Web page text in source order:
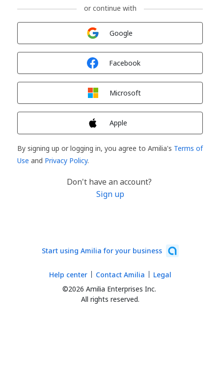
or continue with
Google
Facebook
Microsoft
Apple
By signing up or logging in, you agree to Amilia's Terms of
Use and Privacy Policy.
Don't have an account?
Sign up
Start using Amilia for your business
©2026 Amilia Enterprises Inc.
All rights reserved.
Help center Contact Amilia Legal